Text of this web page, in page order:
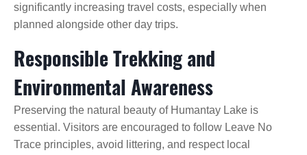
significantly increasing travel costs, especially when
planned alongside other day trips.
Responsible Trekking and
Environmental Awareness
Preserving the natural beauty of Humantay Lake is
essential. Visitors are encouraged to follow Leave No
Trace principles, avoid littering, and respect local